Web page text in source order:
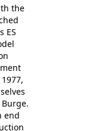
the
ES
end